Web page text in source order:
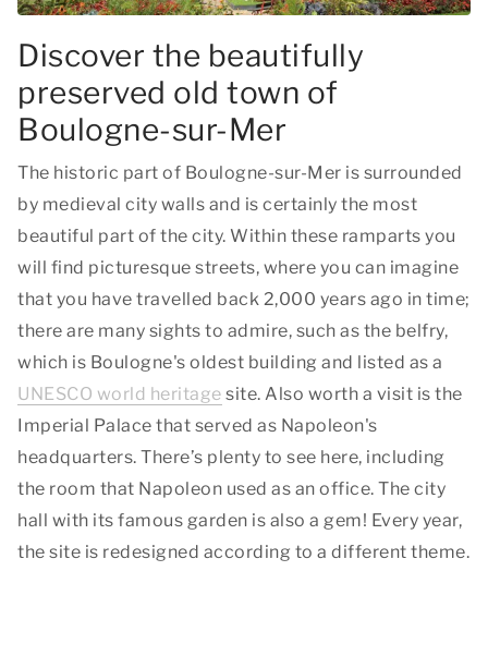
Discover the beautifully
preserved old town of
Boulogne-sur-Mer
The historic part of Boulogne-sur-Mer is surrounded
by medieval city walls and is certainly the most
beautiful part of the city. Within these ramparts you
will find picturesque streets, where you can imagine
that you have travelled back 2,000 years ago in time;
there are many sights to admire, such as the belfry,
which is Boulogne's oldest building and listed as a
UNESCO world heritage site. Also worth a visit is the
Imperial Palace that served as Napoleon's
headquarters. There’s plenty to see here, including
the room that Napoleon used as an office. The city
hall with its famous garden is also a gem! Every year,
the site is redesigned according to a different theme.